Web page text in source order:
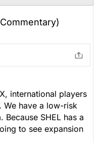
international players
We have a low-risk
SHEL has a
to see expansion